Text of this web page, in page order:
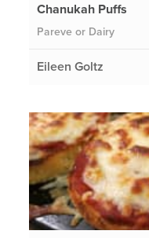
Chanukah Puffs
Pareve or Dairy
Eileen Goltz